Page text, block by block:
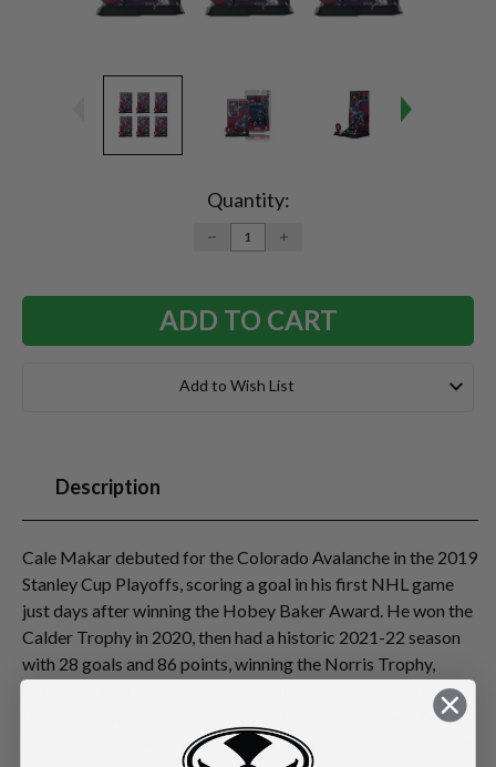
Quantity:
DECREASE
QUANTITY:
INCREASE
Add to Wish List
Description
Cale Makar debuted for the Colorado Avalanche in the 2019
Stanley Cup Playoffs, scoring a goal in his first NHL game
just days after winning the Hobey Baker Award. He won the
Calder Trophy in 2020, then had a historic 2021-22 season
with 28 goals and 86 points, winning the Norris Trophy,
Stanley Cup, and Conn Smythe as playoff MVP, becoming
the first player to capture all three honors in a career. Makar
has set multiple Avalanche/Nordiques records for goals and